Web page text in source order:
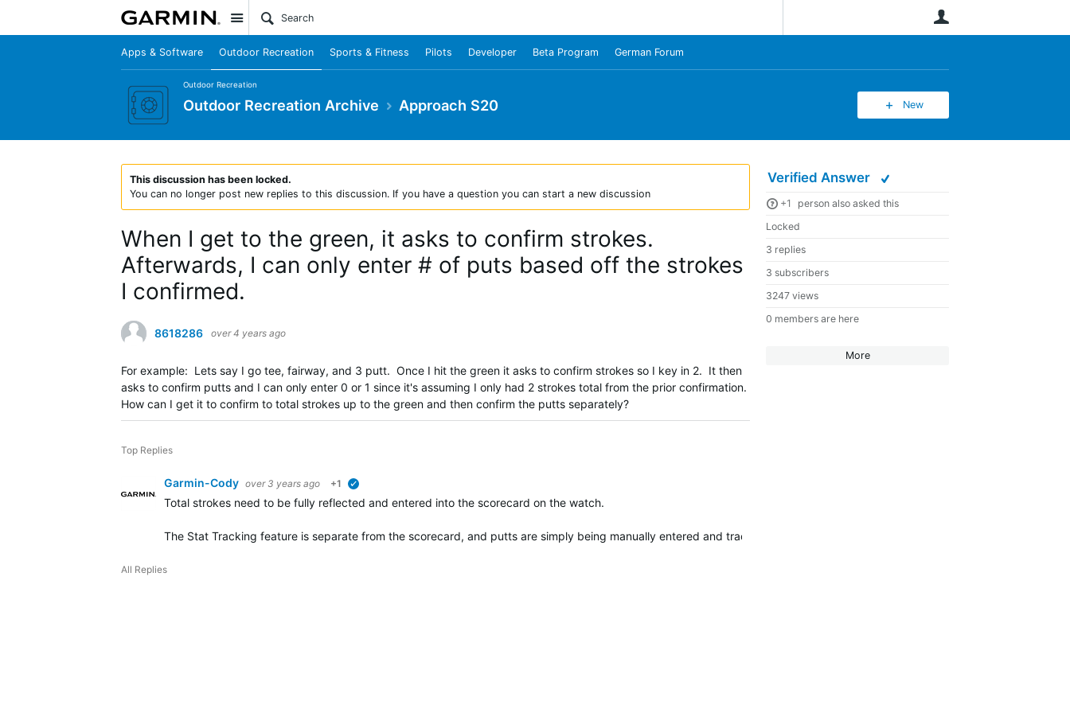
Site
Apps & Software Outdoor Recreation Sports & Fitness Pilots Developer Beta Program German Forum
Outdoor Recreation
Outdoor Recreation Archive Approach S20 New
Verified Answer
+1
person also asked this
Locked
3 replies
3 subscribers
3247 views
0 members are here
More
This discussion has been locked.
You can no longer post new replies to this discussion. If you have a question you can start a new discussion
When I get to the green, it asks to confirm strokes.
Afterwards, I can only enter # of puts based off the strokes
I confirmed.
8618286 over 4 years ago
For example: Lets say I go tee, fairway, and 3 putt. Once I hit the green it asks to confirm strokes so I key in 2. It then
asks to confirm putts and I can only enter 0 or 1 since it's assuming I only had 2 strokes total from the prior confirmation.
How can I get it to confirm to total strokes up to the green and then confirm the putts separately?
Top Replies
Garmin-Cody over 3 years ago +1
Total strokes need to be fully reflected and entered into the scorecard on the watch.
The Stat Tracking feature is separate from the scorecard, and putts are simply being manually entered and tracked separately…
All Replies